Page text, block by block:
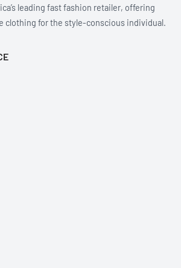
leading fast fashion retailer, offering
clothing for the style-conscious individual.